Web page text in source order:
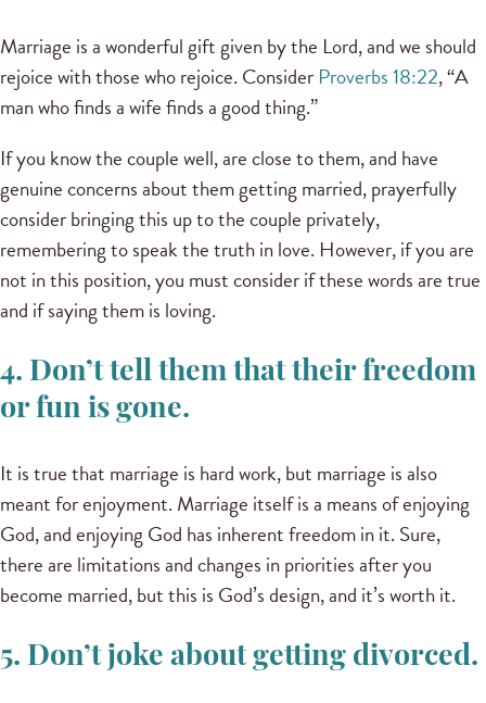
Marriage is a wonderful gift given by the Lord, and we should
rejoice with those who rejoice. Consider Proverbs 18:22, “A
man who finds a wife finds a good thing.”
If you know the couple well, are close to them, and have
genuine concerns about them getting married, prayerfully
consider bringing this up to the couple privately,
remembering to speak the truth in love. However, if you are
not in this position, you must consider if these words are true
and if saying them is loving.
4. Don’t tell them that their freedom
or fun is gone.
It is true that marriage is hard work, but marriage is also
meant for enjoyment. Marriage itself is a means of enjoying
God, and enjoying God has inherent freedom in it. Sure,
there are limitations and changes in priorities after you
become married, but this is God’s design, and it’s worth it.
5. Don’t joke about getting divorced.